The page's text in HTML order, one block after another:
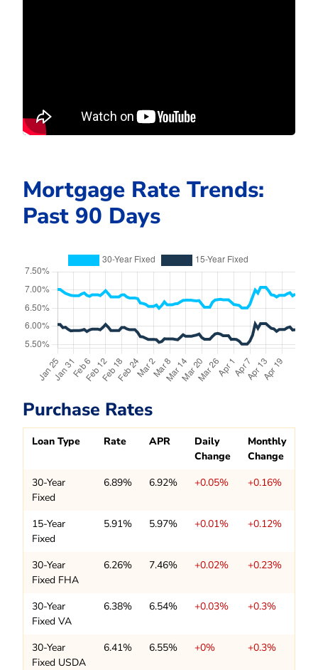
Mortgage Rate Trends:
Past 90 Days
Purchase Rates
Loan Type Rate APR
Daily
Change
Monthly
Change
30-Year
Fixed
6.89% 6.92% +0.05% +0.16%
15-Year
Fixed
5.91% 5.97% +0.01% +0.12%
30-Year
Fixed FHA
6.26% 7.46% +0.02% +0.23%
30-Year
Fixed VA
6.38% 6.54% +0.03% +0.3%
30-Year
Fixed USDA
6.41% 6.55% +0% +0.3%